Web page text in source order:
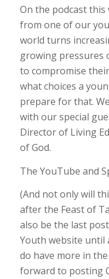
On the podcast this
from one of our
world turns
growing pressures
to compromise
what choices a
prepare for that.
with our special
Director of Living
of God.
The YouTube and
(And not only will
after the Feast of
also be the last
Youth website until
do have more in
forward to posting